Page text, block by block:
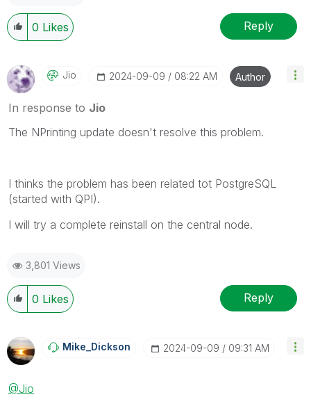
0 Likes Reply
Jio ‎2024-09-09 08:22 AM Author
In response to Jio
The NPrinting update doesn't resolve this problem.
I thinks the problem has been related tot PostgreSQL
(started with QPI).
I will try a complete reinstall on the central node.
3,801 Views
0 Likes Reply
Mike_Dickson ‎2024-09-09 09:31 AM
@Jio